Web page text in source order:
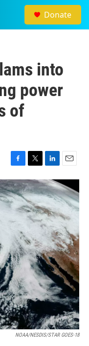
Donate
into
power
of
F
a
c
e
b
o
T
w
i
t
t
e
r
L
i
n
k
e
d
I
n
E
m
a
i
l
NOAA/NESDIS/STAR GOES-18